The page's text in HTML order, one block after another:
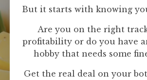
But it starts with knowing
Are you on the right
profitability or do you have
hobby that needs some
Get the real deal on your